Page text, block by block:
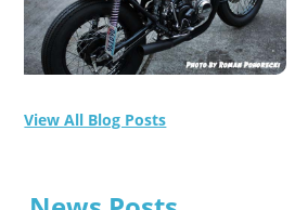
View All Blog Posts